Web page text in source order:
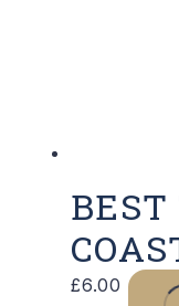
BEST
£6.00